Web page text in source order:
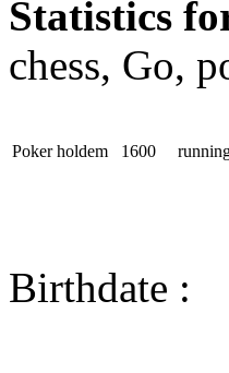
Statistics
chess, Go,
Poker holdem 1600
Birthdate